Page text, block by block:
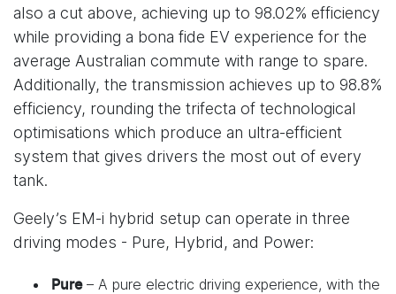
also a cut above, achieving up to 98.02% efficiency
while providing a bona fide EV experience for the
average Australian commute with range to spare.
Additionally, the transmission achieves up to 98.8%
efficiency, rounding the trifecta of technological
optimisations which produce an ultra-efficient
system that gives drivers the most out of every
tank.
Geely’s EM-i hybrid setup can operate in three
driving modes - Pure, Hybrid, and Power:
Pure– A pure electric driving experience, with the